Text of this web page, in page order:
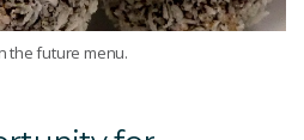
the future menu.